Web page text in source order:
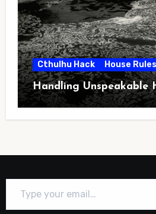
Cthulhu Hack House Rules
Handling Unspeakable
Type your email…